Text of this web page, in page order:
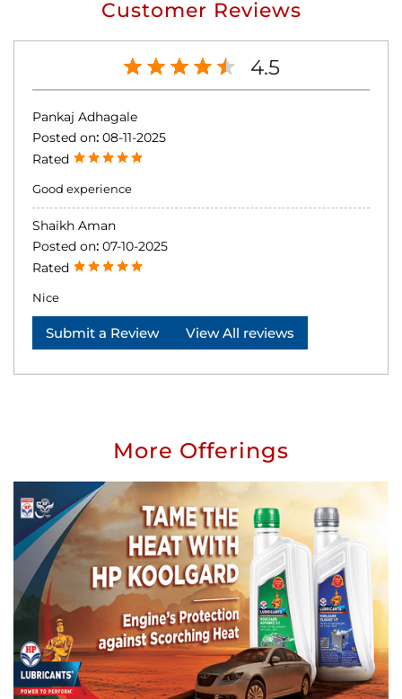
Customer Reviews
4.5
Pankaj Adhagale
Posted on: 08-11-2025
Rated
Good experience
Shaikh Aman
Posted on: 07-10-2025
Rated
Nice
Submit a Review View All reviews
More Offerings